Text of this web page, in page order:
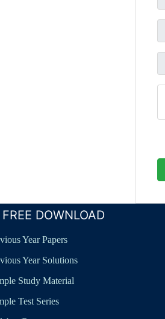
FREE DOWNLOAD
Year Papers
Year Solutions
Study Material
Test Series